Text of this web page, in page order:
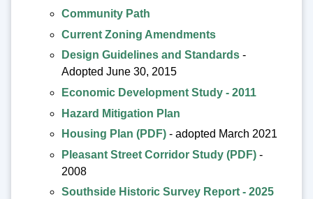
Community Path
Current Zoning Amendments
Design Guidelines and Standards -
Adopted June 30, 2015
Economic Development Study - 2011
Hazard Mitigation Plan
Housing Plan (PDF) - adopted March 2021
Pleasant Street Corridor Study (PDF) -
2008
Southside Historic Survey Report - 2025